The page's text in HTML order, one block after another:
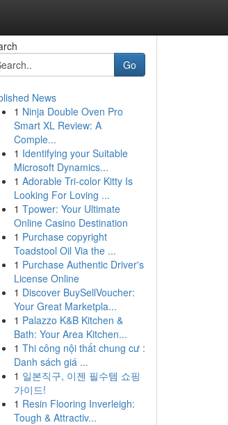
Go
News
1 Ninja Double Oven Pro
Smart XL Review: A
Comple...
1 Identifying your Suitable
Microsoft Dynamics...
1 Adorable Tri-color Kitty Is
Looking For Loving ...
1 Tpower: Your Ultimate
Online Casino Destination
1 Purchase copyright
Toadstool Oil Via the ...
1 Purchase Authentic Driver's
License Online
1 Discover BuySellVoucher:
Your Great Marketpla...
1 Palazzo K&B Kitchen &
Bath: Your Area Kitchen...
1 Thi công nội thất chung cư :
Danh sách giá ...
1 일본직구, 이젠 필수템 쇼핑
가이드!
1 Resin Flooring Inverleigh:
Tough & Attractiv...